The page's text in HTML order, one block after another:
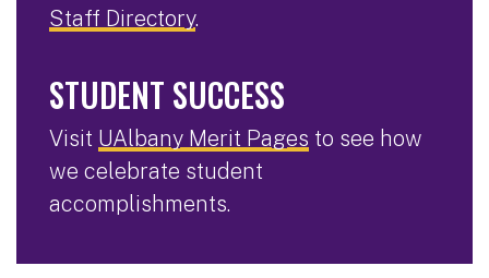
Staff Directory.
STUDENT SUCCESS
Visit UAlbany Merit Pages to see how
we celebrate student
accomplishments.